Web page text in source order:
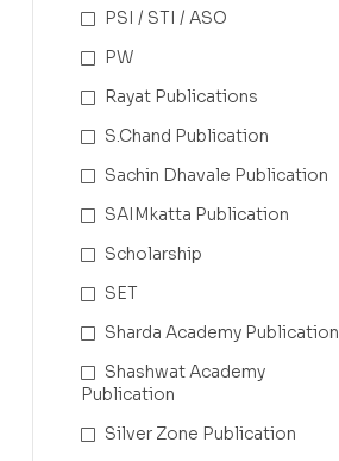
PSI / STI / ASO
PW
Rayat Publications
S.Chand Publication
Sachin Dhavale Publication
SAIMkatta Publication
Scholarship
SET
Sharda Academy Publication
Shashwat Academy
Publication
Silver Zone Publication